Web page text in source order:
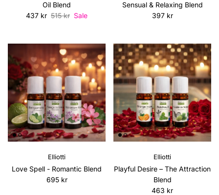
Oil Blend
Sale price
437 kr Regular price
515 kr Sale
Sensual & Relaxing Blend
Regular price
397 kr
Elliotti
Love Spell - Romantic Blend
Regular price
695 kr
Elliotti
Playful Desire – The Attraction
Blend
Regular price
463 kr